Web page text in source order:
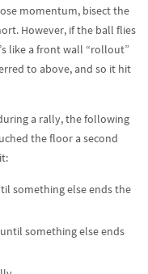
momentum, bisect the
However, if the ball flies
like a front wall “rollout”
to above, and so it hit
a rally, the following
the floor a second
something else ends the
something else ends